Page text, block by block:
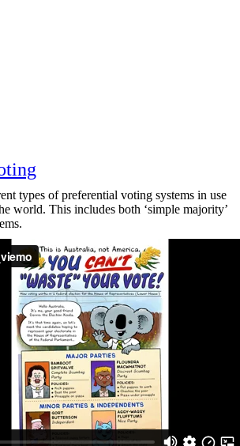
types of preferential voting systems in use
world. This includes both ‘simple majority’